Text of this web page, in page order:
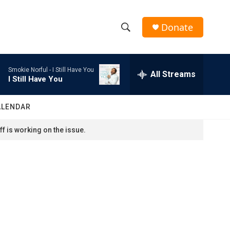
h
w
e
a
r
c
h
Donate
Smokie Norful - I Still Have You
I Still Have You All Streams
is working on the issue.